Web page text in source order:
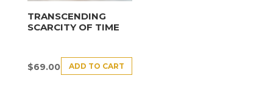
TRANSCENDING
SCARCITY OF TIME
$69.00 ADD TO CART